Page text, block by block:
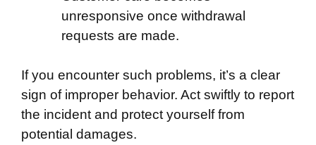
unresponsive once withdrawal
requests are made.
If you encounter such problems, it’s a clear
sign of improper behavior. Act swiftly to report
the incident and protect yourself from
potential damages.